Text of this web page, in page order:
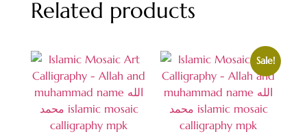
Related products
Sale!